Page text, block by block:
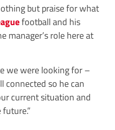
but praise for what
football and his
manager’s role here at
we were looking for –
connected so he can
current situation and